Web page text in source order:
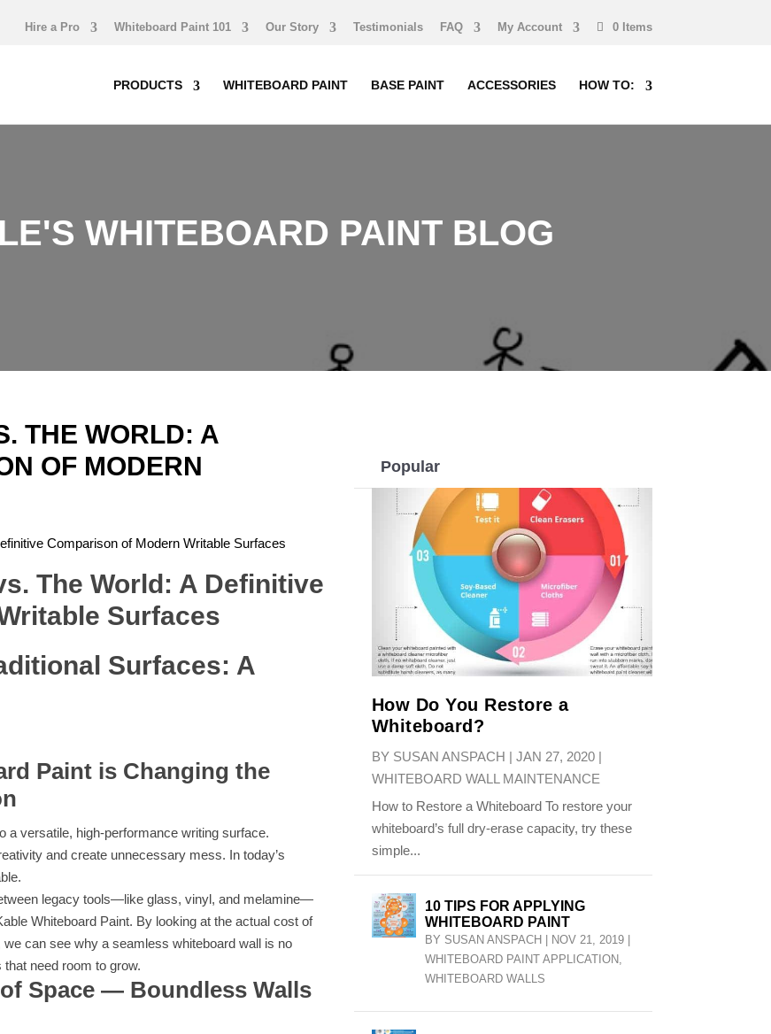
Hire a Pro Whiteboard Paint 101 Our Story Testimonials FAQ My Account 0 Items
PRODUCTS WHITEBOARD PAINT BASE PAINT ACCESSORIES HOW TO:
WHITEBOARD PAINT BLOG
THE WORLD: A
OF MODERN
Comparison of Modern Writable Surfaces
Surfaces: A
Paint is Changing the
a versatile, high-performance writing surface.
and create unnecessary mess. In today’s
legacy tools—like glass, vinyl, and melamine—
Whiteboard Paint. By looking at the actual cost of
can see why a seamless whiteboard wall is no
need room to grow.
Space — Boundless Walls
Popular
How Do You Restore a
Whiteboard?
BY SUSAN ANSPACH | JAN 27, 2020|
WHITEBOARD WALL MAINTENANCE
How to Restore a Whiteboard To restore your
whiteboard’s full dry-erase capacity, try these
simple...
10 TIPS FOR APPLYING
WHITEBOARD PAINT
BY SUSAN ANSPACH NOV 21, 2019|
WHITEBOARD PAINT APPLICATION,
WHITEBOARD WALLS